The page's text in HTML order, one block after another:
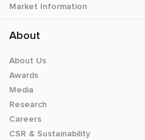
Market Information
About
About Us
Awards
Media
Research
Careers
CSR & Sustainability